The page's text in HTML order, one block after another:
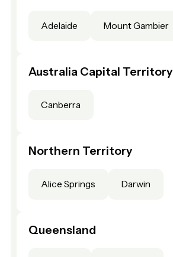
Adelaide Mount Gambier
Australia Capital Territory
Canberra
Northern Territory
Alice Springs Darwin
Queensland